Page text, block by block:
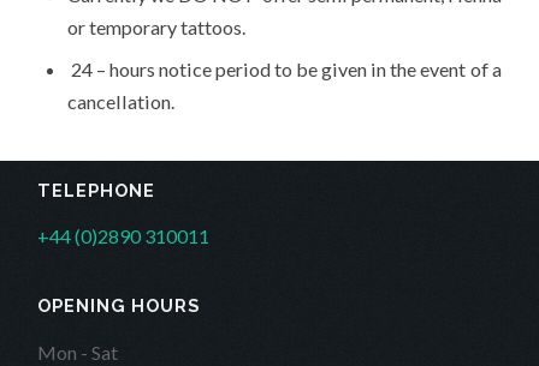
or temporary tattoos.
24 – hours notice period to be given in the event of a
cancellation.
TELEPHONE
+44 (0)2890 310011
OPENING HOURS
Mon - Sat